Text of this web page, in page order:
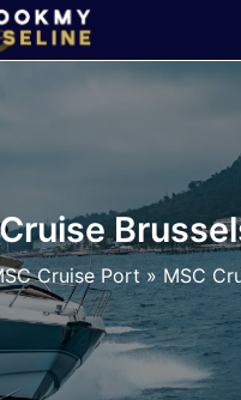
Cruise Port »MSC